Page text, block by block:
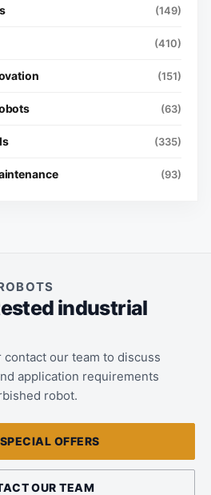
(149)
(410)
(151)
(63)
(335)
(93)
industrial
our team to discuss
application requirements
robot.
OFFERS
OUR TEAM